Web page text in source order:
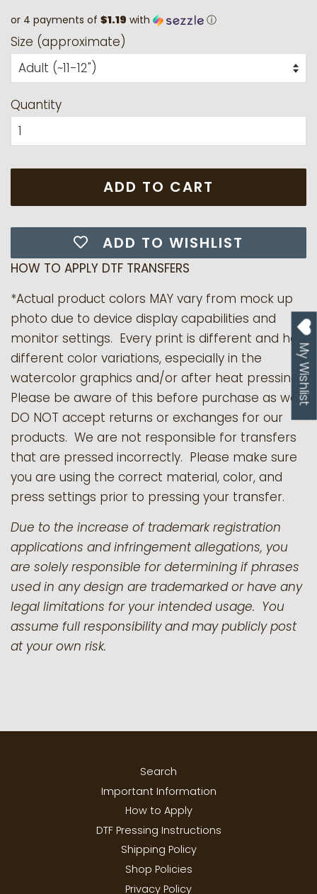
or 4 payments of $1.19 with ⓘ
Size (approximate)
Quantity
ADD TO CART
ADD TO WISHLIST
HOW TO APPLY DTF TRANSFERS
*Actual product colors MAY vary from mock up
photo due to device display capabilities and
monitor settings. Every print is different and has
different color variations, especially in the
watercolor graphics and/or after heat pressing.
Please be aware of this before purchase as we
DO NOT accept returns or exchanges for our
products. We are not responsible for transfers
that are pressed incorrectly. Please make sure
you are using the correct material, color, and
press settings prior to pressing your transfer.
Due to the increase of trademark registration
applications and infringement allegations, you
are solely responsible for determining if phrases
used in any design are trademarked or have any
legal limitations for your intended usage. You
assume full responsibility and may publicly post
at your own risk.
Search
Important Information
How to Apply
DTF Pressing Instructions
Shipping Policy
Shop Policies
Privacy Policy
My Wishlist